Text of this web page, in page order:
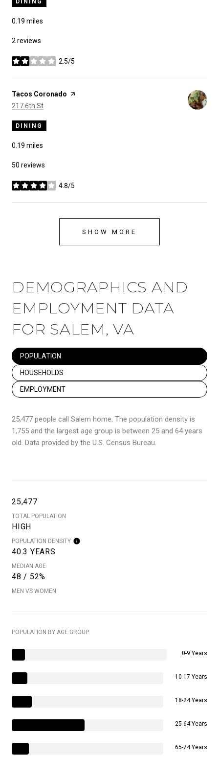
0.19 miles
2 reviews
2.5/5
stars
Visit the
Tacos Coronado page on Yelp
Search
217 6th St
DINING
0.19 miles
50 reviews
4.8/5
stars
SHOW MORE
DEMOGRAPHICS AND
EMPLOYMENT DATA
FOR SALEM, VA
POPULATION
HOUSEHOLDS
EMPLOYMENT
25,477 people call Salem home. The population density is
1,755 and the largest age group is between 25 and 64 years
old. Data provided by the U.S. Census Bureau.
25,477
TOTAL POPULATION
HIGH
POPULATION DENSITY
40.3 YEARS
MEDIAN AGE
48 / 52%
MEN VS WOMEN
POPULATION BY AGE GROUP
0-9 Years
10-17 Years
18-24 Years
25-64 Years
65-74 Years